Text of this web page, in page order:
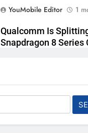
YouMobile Editor
1
Qualcomm Is
Snapdragon 8 Series